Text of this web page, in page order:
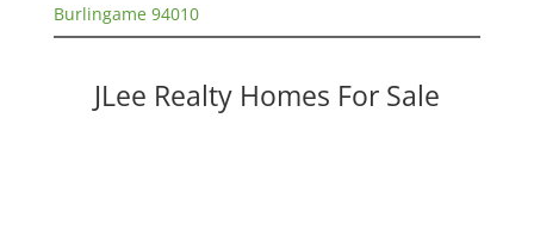
Burlingame 94010
JLee Realty Homes For Sale